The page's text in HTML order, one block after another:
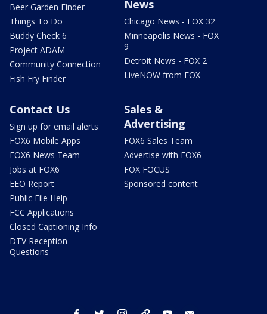
Beer Garden Finder
Things To Do
Buddy Check 6
Project ADAM
Community Connection
Fish Fry Finder
News
Chicago News - FOX 32
Minneapolis News - FOX
9
Detroit News - FOX 2
LiveNOW from FOX
Contact Us
Sign up for email alerts
FOX6 Mobile Apps
FOX6 News Team
Jobs at FOX6
EEO Report
Public File Help
FCC Applications
Closed Captioning Info
DTV Reception
Questions
Sales &
Advertising
FOX6 Sales Team
Advertise with FOX6
FOX FOCUS
Sponsored content